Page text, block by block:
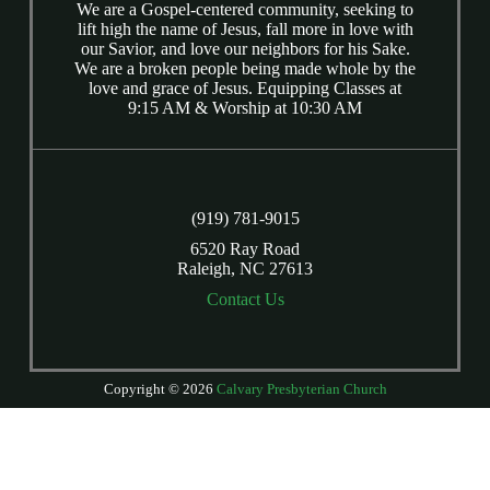
We are a Gospel-centered community, seeking to
lift high the name of Jesus, fall more in love with
our Savior, and love our neighbors for his Sake.
We are a broken people being made whole by the
love and grace of Jesus. Equipping Classes at
9:15 AM & Worship at 10:30 AM
(919) 781-9015
6520 Ray Road
Raleigh, NC 27613
Contact Us
Copyright © 2026 Calvary Presbyterian Church